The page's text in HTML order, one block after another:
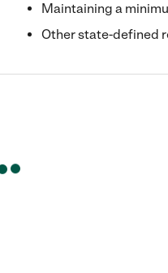
Maintaining a
Other state-defined